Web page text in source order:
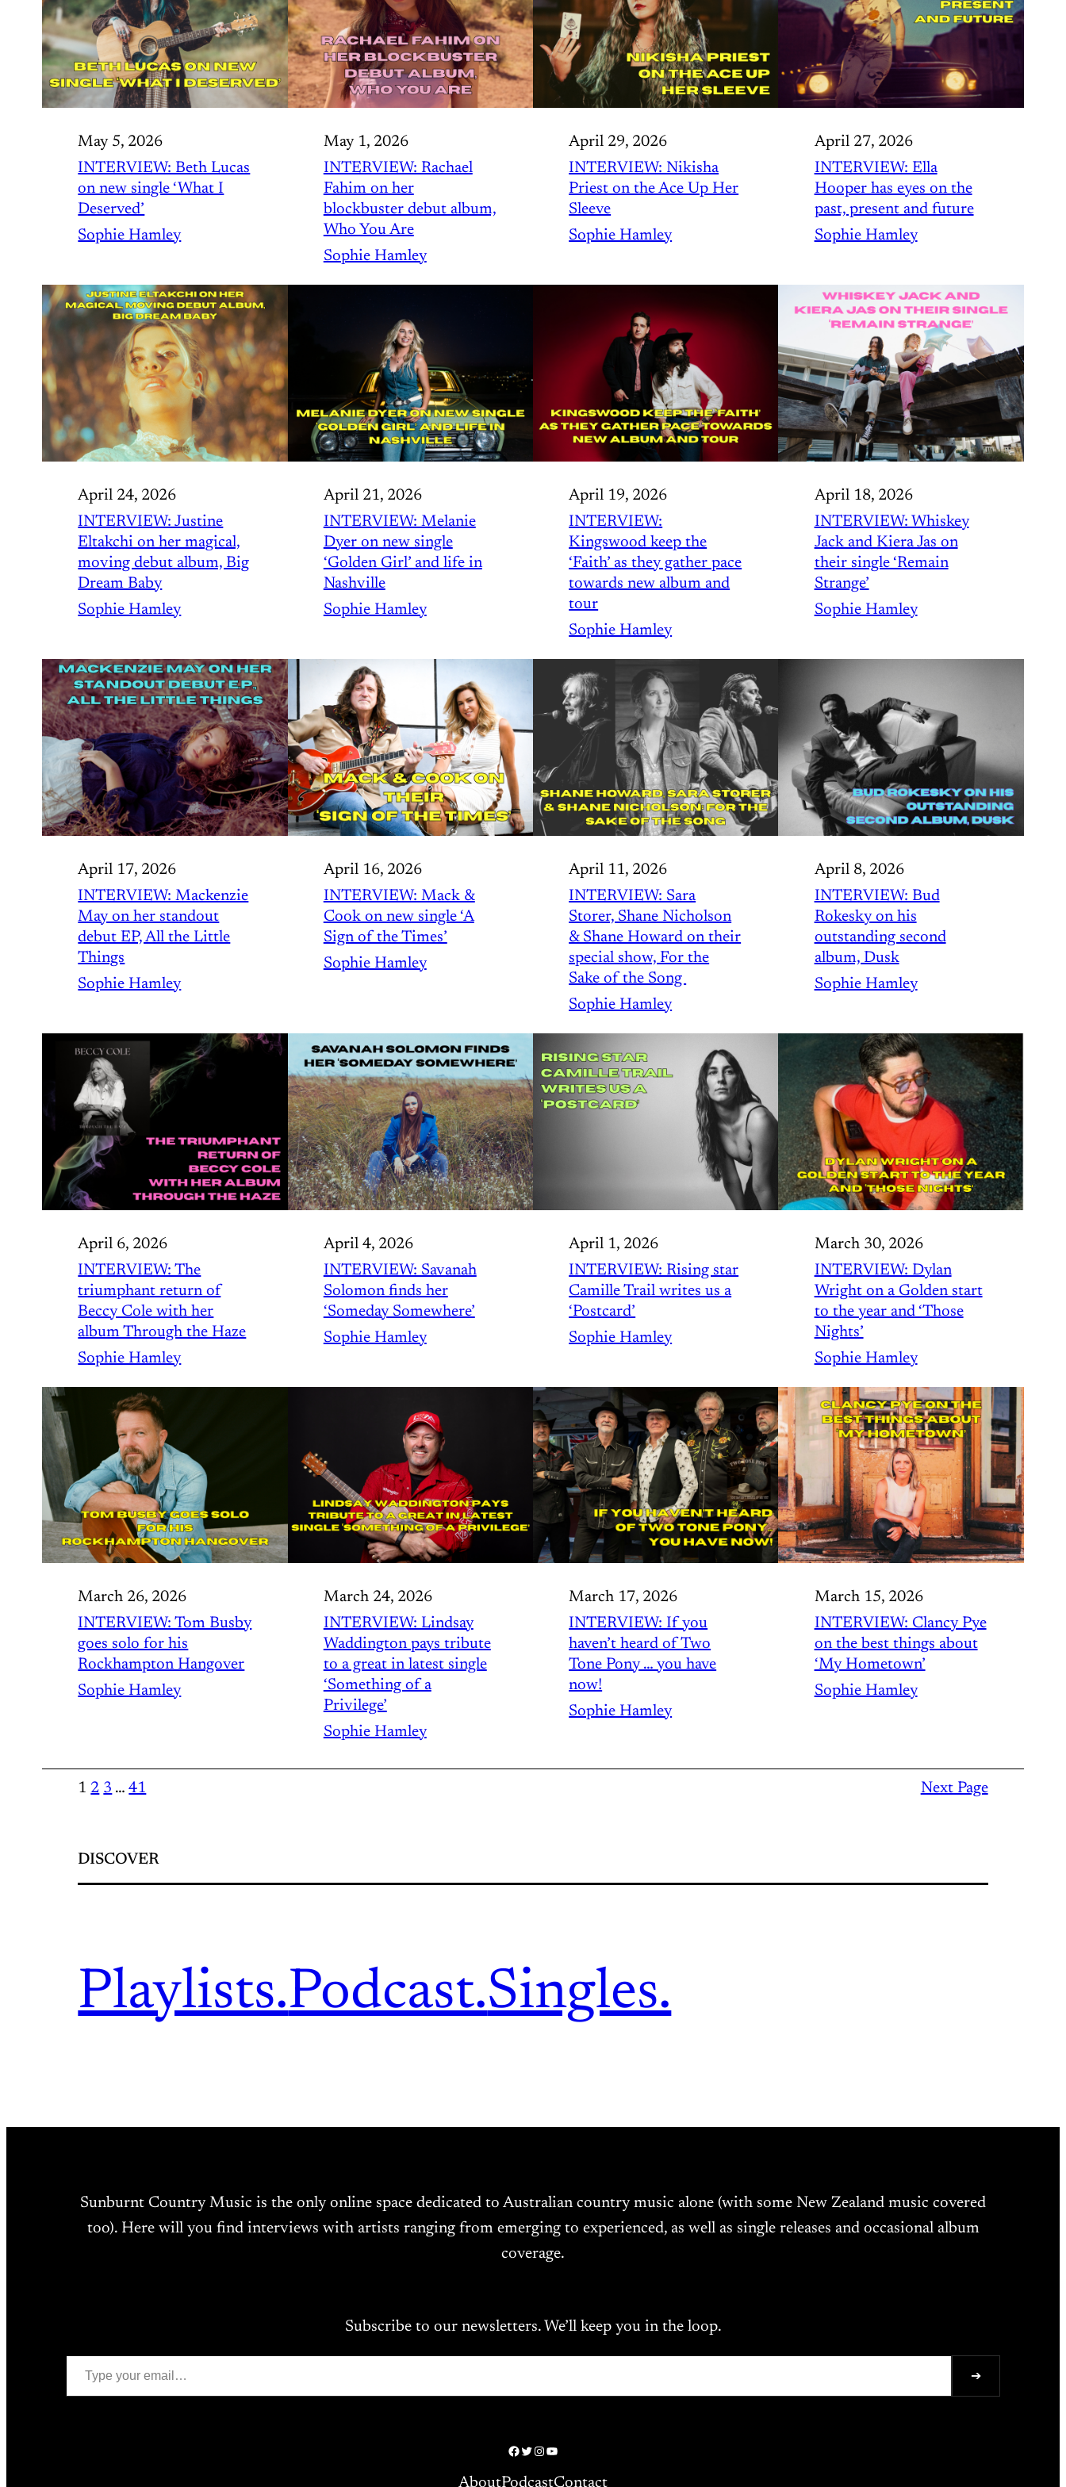
May 5, 2026
INTERVIEW: Beth Lucas
on new single ‘What I
Deserved’
Sophie Hamley
May 1, 2026
INTERVIEW: Rachael
Fahim on her
blockbuster debut album,
Who You Are
Sophie Hamley
April 29, 2026
INTERVIEW: Nikisha
Priest on the Ace Up Her
Sleeve
Sophie Hamley
April 27, 2026
INTERVIEW: Ella
Hooper has eyes on the
past, present and future
Sophie Hamley
April 24, 2026
INTERVIEW: Justine
Eltakchi on her magical,
moving debut album, Big
Dream Baby
Sophie Hamley
April 21, 2026
INTERVIEW: Melanie
Dyer on new single
‘Golden Girl’ and life in
Nashville
Sophie Hamley
April 19, 2026
INTERVIEW:
Kingswood keep the
‘Faith’ as they gather pace
towards new album and
tour
Sophie Hamley
April 18, 2026
INTERVIEW: Whiskey
Jack and Kiera Jas on
their single ‘Remain
Strange’
Sophie Hamley
April 17, 2026
INTERVIEW: Mackenzie
May on her standout
debut EP, All the Little
Things
Sophie Hamley
April 16, 2026
INTERVIEW: Mack &
Cook on new single ‘A
Sign of the Times’
Sophie Hamley
April 11, 2026
INTERVIEW: Sara
Storer, Shane Nicholson
& Shane Howard on their
special show, For the
Sake of the Song
Sophie Hamley
April 8, 2026
INTERVIEW: Bud
Rokesky on his
outstanding second
album, Dusk
Sophie Hamley
April 6, 2026
INTERVIEW: The
triumphant return of
Beccy Cole with her
album Through the Haze
Sophie Hamley
April 4, 2026
INTERVIEW: Savanah
Solomon finds her
‘Someday Somewhere’
Sophie Hamley
April 1, 2026
INTERVIEW: Rising star
Camille Trail writes us a
‘Postcard’
Sophie Hamley
March 30, 2026
INTERVIEW: Dylan
Wright on a Golden start
to the year and ‘Those
Nights’
Sophie Hamley
March 26, 2026
INTERVIEW: Tom Busby
goes solo for his
Rockhampton Hangover
Sophie Hamley
March 24, 2026
INTERVIEW: Lindsay
Waddington pays tribute
to a great in latest single
‘Something of a
Privilege’
Sophie Hamley
March 17, 2026
INTERVIEW: If you
haven’t heard of Two
Tone Pony … you have
now!
Sophie Hamley
March 15, 2026
INTERVIEW: Clancy Pye
on the best things about
‘My Hometown’
Sophie Hamley
1 2 3 … 41 Next Page
DISCOVER
Playlists.Podcast.Singles.
Sunburnt Country Music is the only online space dedicated to Australian country music alone (with some New Zealand music covered
too). Here will you find interviews with artists ranging from emerging to experienced, as well as single releases and occasional album
coverage.
Subscribe to our newsletters. We’ll keep you in the loop.
Type your email…
➔
Facebook
Twitter
Instagram
YouTube
AboutPodcastContact